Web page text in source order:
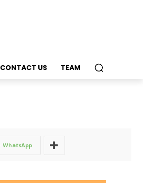
CONTACT US TEAM
WhatsApp